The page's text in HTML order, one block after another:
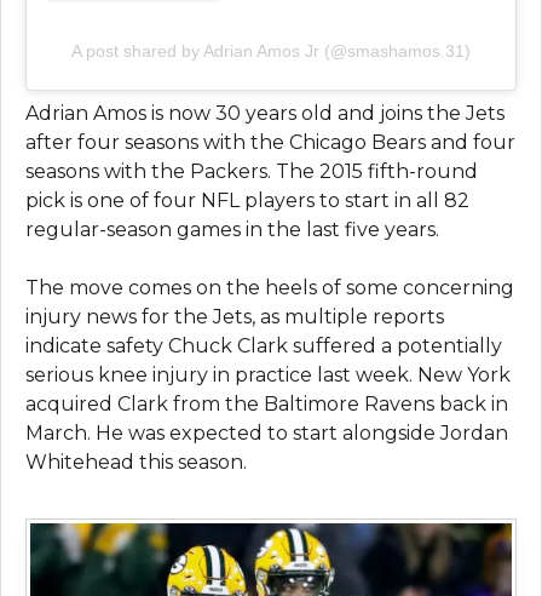
A post shared by Adrian Amos Jr (@smashamos.31)
Adrian Amos is now 30 years old and joins the Jets
after four seasons with the Chicago Bears and four
seasons with the Packers. The 2015 fifth-round
pick is one of four NFL players to start in all 82
regular-season games in the last five years.
The move comes on the heels of some concerning
injury news for the Jets, as multiple reports
indicate safety Chuck Clark suffered a potentially
serious knee injury in practice last week. New York
acquired Clark from the Baltimore Ravens back in
March. He was expected to start alongside Jordan
Whitehead this season.